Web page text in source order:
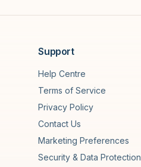
Support
Help Centre
Terms of Service
Privacy Policy
Contact Us
Marketing Preferences
Security & Data Protection